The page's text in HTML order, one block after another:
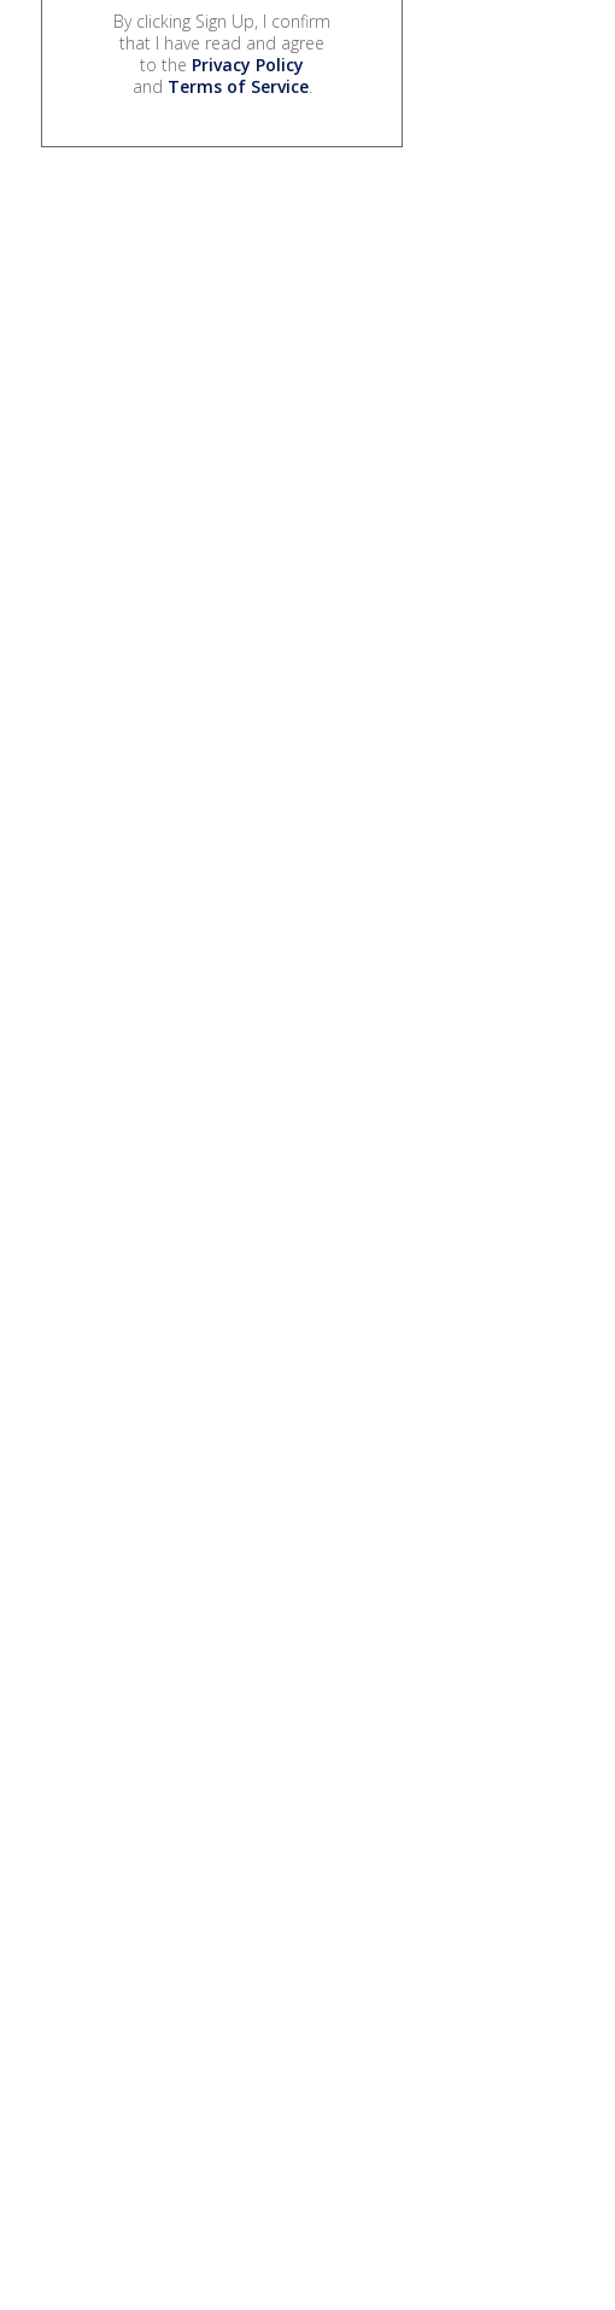
By clicking Sign Up, I confirm
that I have read and agree
to the Privacy Policy
and Terms of Service.